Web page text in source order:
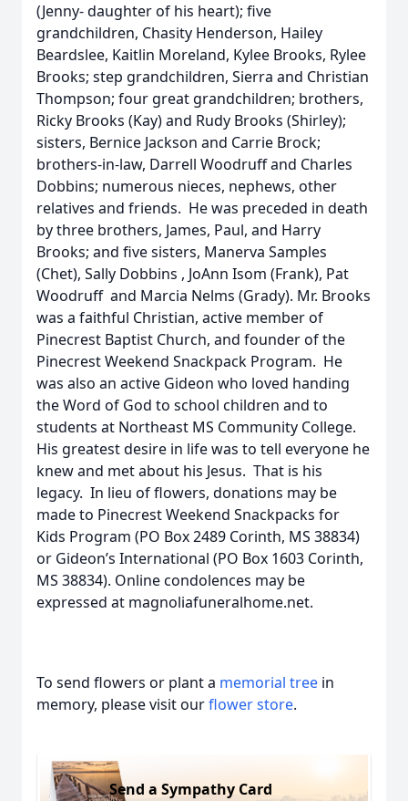
(Jenny- daughter of his heart); five
grandchildren, Chasity Henderson, Hailey
Beardslee, Kaitlin Moreland, Kylee Brooks, Rylee
Brooks; step grandchildren, Sierra and Christian
Thompson; four great grandchildren; brothers,
Ricky Brooks (Kay) and Rudy Brooks (Shirley);
sisters, Bernice Jackson and Carrie Brock;
brothers-in-law, Darrell Woodruff and Charles
Dobbins; numerous nieces, nephews, other
relatives and friends. He was preceded in death
by three brothers, James, Paul, and Harry
Brooks; and five sisters, Manerva Samples
(Chet), Sally Dobbins , JoAnn Isom (Frank), Pat
Woodruff and Marcia Nelms (Grady). Mr. Brooks
was a faithful Christian, active member of
Pinecrest Baptist Church, and founder of the
Pinecrest Weekend Snackpack Program. He
was also an active Gideon who loved handing
the Word of God to school children and to
students at Northeast MS Community College.
His greatest desire in life was to tell everyone he
knew and met about his Jesus. That is his
legacy. In lieu of flowers, donations may be
made to Pinecrest Weekend Snackpacks for
Kids Program (PO Box 2489 Corinth, MS 38834)
or Gideon’s International (PO Box 1603 Corinth,
MS 38834). Online condolences may be
expressed at magnoliafuneralhome.net.
To send flowers or plant a memorial tree in
memory, please visit ourflower store.
Send a Sympathy Card